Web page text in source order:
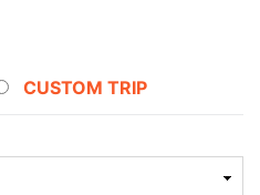
CUSTOM TRIP